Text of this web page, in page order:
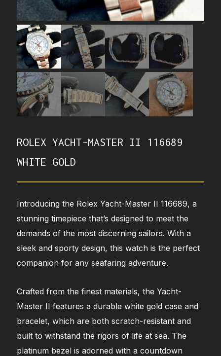
ROLEX YACHT-MASTER II 116689
WHITE GOLD
Introducing the Rolex Yacht-Master II 116689, a
stunning timepiece that’s designed to meet the
demands of the most discerning sailors. With a
sleek and sporty design, this watch is the perfect
companion for any seafaring adventure.
Crafted from the finest materials, the Yacht-
Master II features a durable white gold case and
bracelet, which are both scratch-resistant and
built to withstand the rigors of life at sea. The
platinum bezel is adorned with a countdown